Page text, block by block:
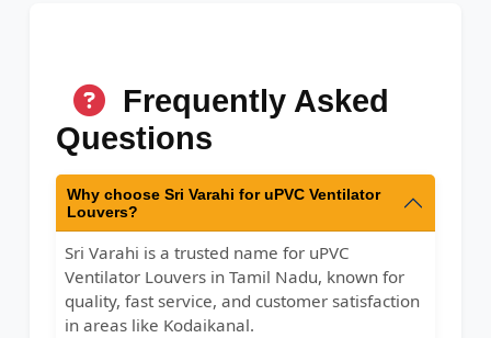
Frequently Asked
Questions
Why choose Sri Varahi for uPVC Ventilator
Louvers?
Sri Varahi is a trusted name for uPVC
Ventilator Louvers in Tamil Nadu, known for
quality, fast service, and customer satisfaction
in areas like Kodaikanal.